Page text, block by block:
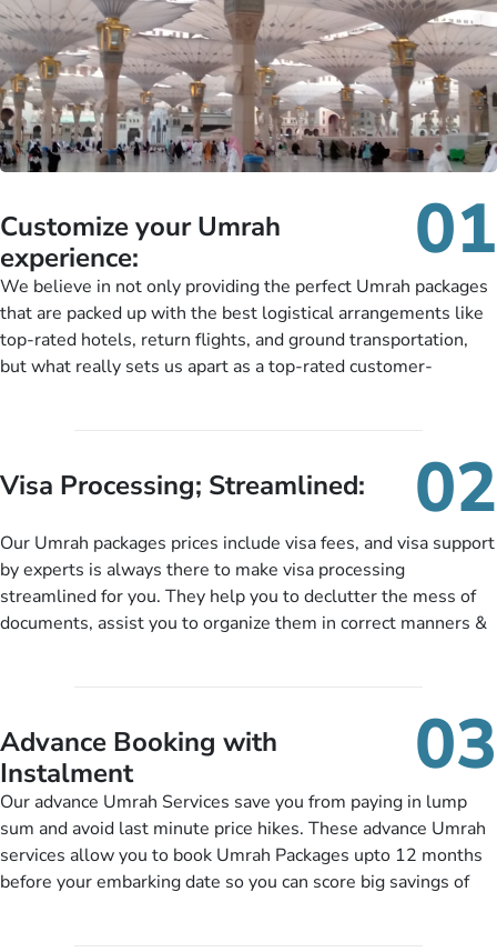
Customize your Umrah
experience:
01
We believe in not only providing the perfect Umrah packages
that are packed up with the best logistical arrangements like
top-rated hotels, return flights, and ground transportation,
but what really sets us apart as a top-rated customer-
customers can tailor each and every aspect of their Umrah
package as per their requirements like specific departure and
knowledgeable guide scholars, enriching daily lectures,
insightful guidance sessions, informative guided tours, Umrah
training sessions. You can also ask us to include balanced
half-board meals, diabetes-friendly inflight dining, wheelchair
Visa Processing; Streamlined: 02
Our Umrah packages prices include visa fees, and visa support
by experts is always there to make visa processing
streamlined for you. They help you to declutter the mess of
documents, assist you to organize them in correct manners &
nickel and dimed.
Advance Booking with
Instalment
03
Our advance Umrah Services save you from paying in lump
sum and avoid last minute price hikes. These advance Umrah
services allow you to book Umrah Packages upto 12 months
before your embarking date so you can score big savings of